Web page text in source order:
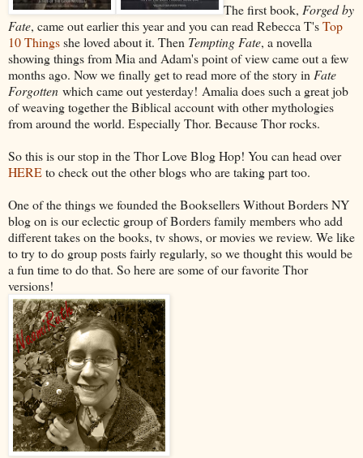
The first book, Forged by
Fate, came out earlier this year and you can read Rebecca T'sTop
10 Thingsshe loved about it. Then Tempting Fate, a novella
showing things from Mia and Adam's point of view came out a few
months ago. Now we finally get to read more of the story inFate
Forgotten which came out yesterday! Amalia does such a great job
of weaving together the Biblical account with other mythologies
from around the world. Especially Thor. Because Thor rocks.
So this is our stop in the Thor Love Blog Hop! You can head over
HEREto check out the other blogs who are taking part too.
One of the things we founded the Booksellers Without Borders NY
blog on is our eclectic group of Borders family members who add
different takes on the books, tv shows, or movies we review. We like
to try to do group posts fairly regularly, so we thought this would be
a fun time to do that. So here are some of our favorite Thor
versions!